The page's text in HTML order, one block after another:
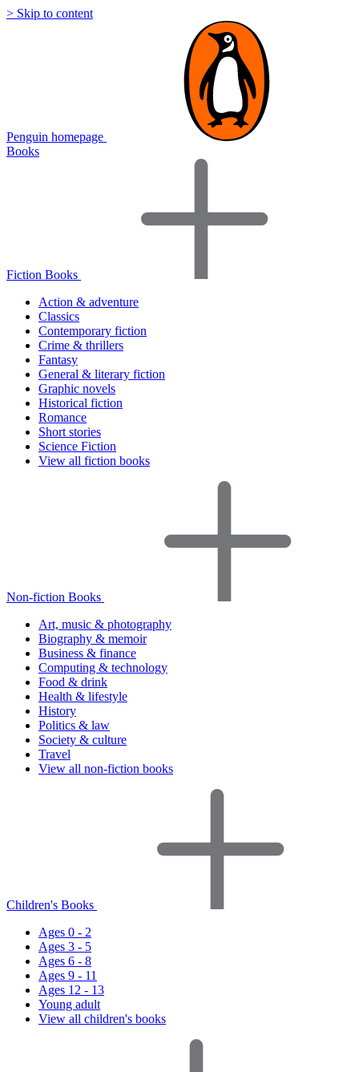
> Skip to content
Penguin homepage
Books
Fiction Books
Action & adventure
Classics
Contemporary fiction
Crime & thrillers
Fantasy
General & literary fiction
Graphic novels
Historical fiction
Romance
Short stories
Science Fiction
View all fiction books
Non-fiction Books
Art, music & photography
Biography & memoir
Business & finance
Computing & technology
Food & drink
Health & lifestyle
History
Politics & law
Society & culture
Travel
View all non-fiction books
Children's Books
Ages 0 - 2
Ages 3 - 5
Ages 6 - 8
Ages 9 - 11
Ages 12 - 13
Young adult
View all children's books